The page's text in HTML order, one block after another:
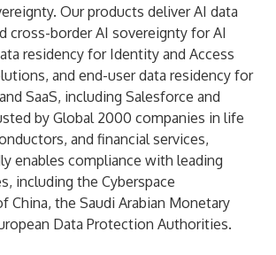
Our products deliver AI data
cross-border AI sovereignty for AI
residency for Identity and Access
and end-user data residency for
SaaS, including Salesforce and
by Global 2000 companies in life
and financial services,
enables compliance with leading
including the Cyberspace
China, the Saudi Arabian Monetary
Data Protection Authorities.